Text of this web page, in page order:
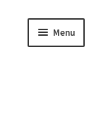
Menu